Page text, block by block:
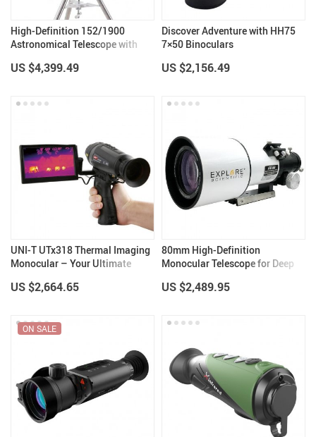
High-Definition 152/1900
Astronomical Telescope with
US $4,399.49
Discover Adventure with HH75
7×50 Binoculars
US $2,156.49
UNI-T UTx318 Thermal Imaging
Monocular – Your Ultimate
US $2,664.65
80mm High-Definition
Monocular Telescope for Deep
US $2,489.95
ON SALE